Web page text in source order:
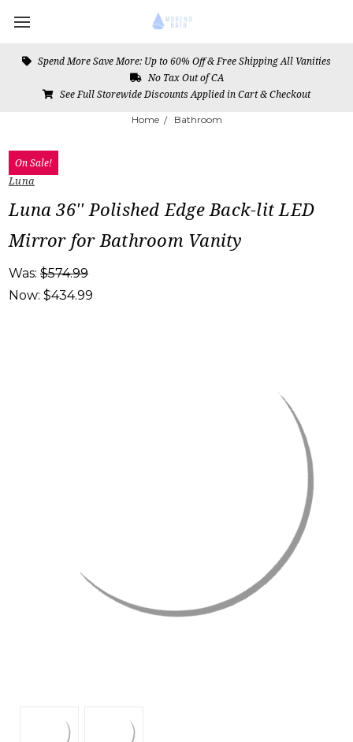
Spend More Save More: Up to 60% Off & Free Shipping All Vanities
No Tax Out of CA
See Full Storewide Discounts Applied in Cart & Checkout
Home Bathroom
On Sale!
Luna
Luna 36'' Polished Edge Back-lit LED
Mirror for Bathroom Vanity
Was: $574.99
Now: $434.99